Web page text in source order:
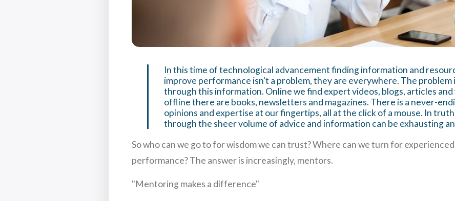
In this time of technological advancement finding information and
improve performance isn't a problem, they are everywhere. The problem
through this information. Online we find expert videos, blogs, articles and
offline there are books, newsletters and magazines. There is a never-
opinions and expertise at our fingertips, all at the click of a mouse. In
through the sheer volume of advice and information can be exhausting
So who can we go to for wisdom we can trust? Where can we turn for
performance? The answer is increasingly, mentors.
"Mentoring makes a difference"